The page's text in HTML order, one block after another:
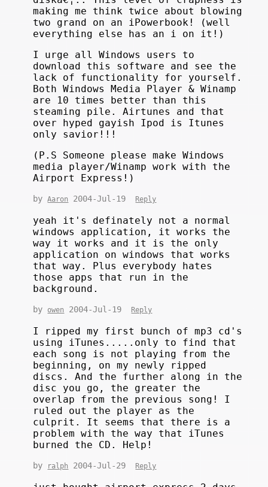
making me think twice about blowing
two grand on an iPowerbook! (well
everything else has an i on it!)
I urge all Windows users to
download this software and see the
lack of functionality for yourself.
Both Windows Media Player & Winamp
are 10 times better than this
steaming pile. Airtunes and that
over hyped gayish Ipod is Itunes
only savior!!!
(P.S Someone please make Windows
media player/Winamp work with the
Airport Express!)
byAaron 2004-Jul-19 Reply
yeah it's definately not a normal
windows application, it works the
way it works and it is the only
application on windows that works
that way. Plus everybody hates
those apps that run in the
background.
by owen 2004-Jul-19 Reply
I ripped my first bunch of mp3 cd's
using iTunes.....only to find that
each song is not playing from the
beginning, on my newly ripped
discs. And the further along in the
disc you go, the greater the
overlap from the previous song! I
ruled out the player as the
culprit. It seems that there is a
problem with the way that iTunes
burned the CD. Help!
by ralph 2004-Jul-29 Reply